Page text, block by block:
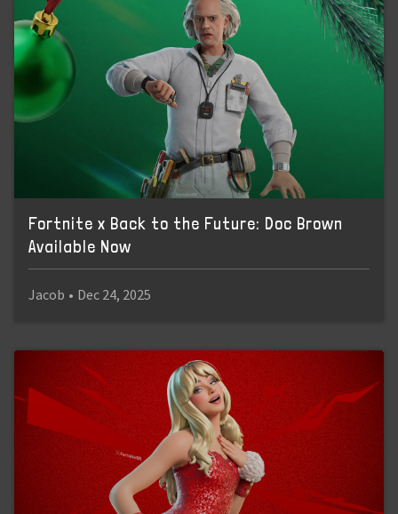
Fortnite x Back to the Future: Doc Brown
Available Now
Jacob • Dec 24, 2025